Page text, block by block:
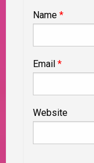
Name *
Email *
Website